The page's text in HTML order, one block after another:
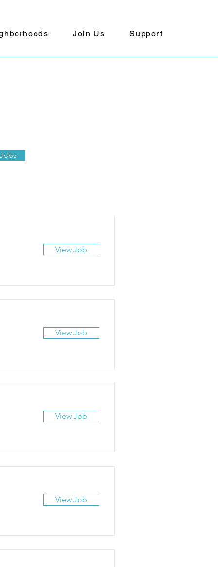
Join Us Support
View Job
View Job
View Job
View Job